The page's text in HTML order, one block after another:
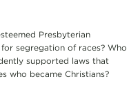
Presbyterian
segregation of races? Who
supported laws that
who became Christians?